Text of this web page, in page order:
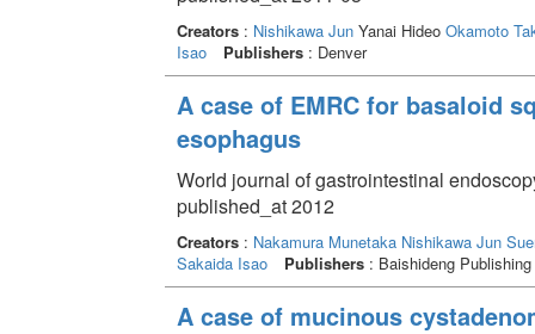
Creators: Nishikawa JunYanai Hideo Okamoto
Isao
Publishers: Denver
A case of EMRC for basaloid
esophagus
World journal of gastrointestinal
published_at 2012
Creators: Nakamura Munetaka Nishikawa Jun
Sakaida Isao
Publishers: Baishideng Publishing
A case of mucinous